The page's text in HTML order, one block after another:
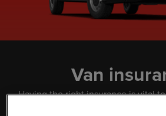
Van
Having the right insurance is vital